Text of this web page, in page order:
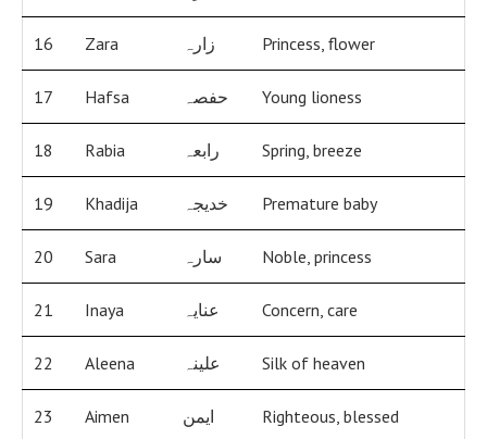
16 Zara زارہ Princess, flower
17 Hafsa حفصہ Young lioness
18 Rabia رابعہ Spring, breeze
19 Khadija خدیجہ Premature baby
20 Sara سارہ Noble, princess
21 Inaya عنایہ Concern, care
22 Aleena علینہ Silk of heaven
23 Aimen ایمن Righteous, blessed